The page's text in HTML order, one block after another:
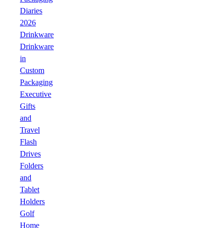
Diaries
2026
Drinkware
Drinkware
in
Custom
Packaging
Executive
Gifts
and
Travel
Flash
Drives
Folders
and
Tablet
Holders
Golf
Home